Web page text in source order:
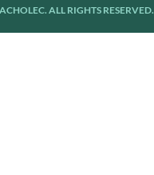
ALL RIGHTS RESERVED.